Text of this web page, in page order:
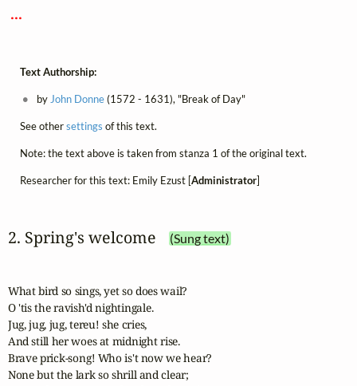
...
Text Authorship:
by John Donne(1572 - 1631), "Break of Day"
See othersettings of this text.
Note: the text above is taken from stanza 1 of the original text.
Researcher for this text: Emily Ezust [Administrator]
2. Spring's welcome (Sung text)
What bird so sings, yet so does wail?
O 'tis the ravish'd nightingale.
Jug, jug, jug, tereu! she cries,
And still her woes at midnight rise.
Brave prick-song! Who is't now we hear?
None but the lark so shrill and clear;